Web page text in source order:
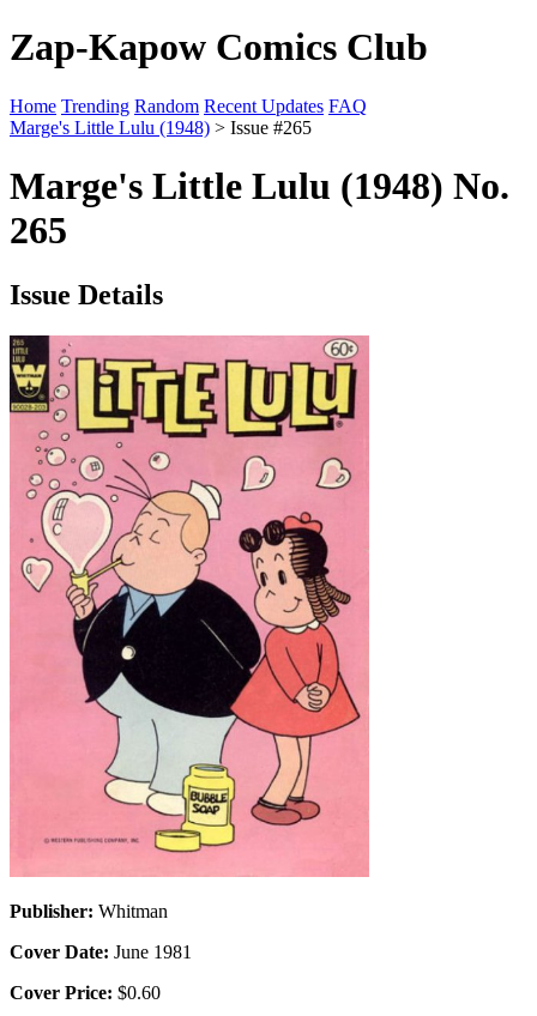
Zap-Kapow Comics Club
Home Trending Random Recent Updates FAQ
Marge's Little Lulu (1948) > Issue #265
Marge's Little Lulu (1948) No.
265
Issue Details
Publisher: Whitman
Cover Date: June 1981
Cover Price: $0.60